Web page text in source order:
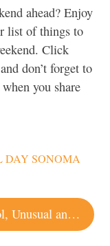
ahead? Enjoy
list of things to
Click
don’t forget to
you share
DAY SONOMA
8 Cool, Unusual and Unique Places to Stay in Sonoma